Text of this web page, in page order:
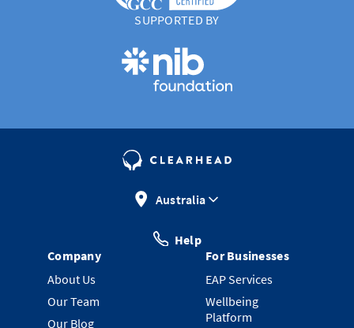
SUPPORTED BY
Australia
Help
Company
About Us
Our Team
Our Blog
For Businesses
EAP Services
Wellbeing
Platform